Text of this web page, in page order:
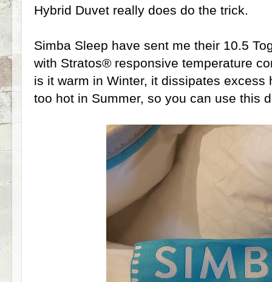
Hybrid Duvet really does do the trick.
Simba Sleep have sent me their 10.5
with Stratos® responsive temperature
is it warm in Winter, it dissipates excess
too hot in Summer, so you can use this